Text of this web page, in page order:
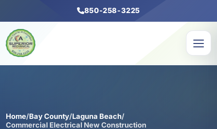
850-258-3225
Home/Bay County/Laguna Beach/
Commercial Electrical New Construction